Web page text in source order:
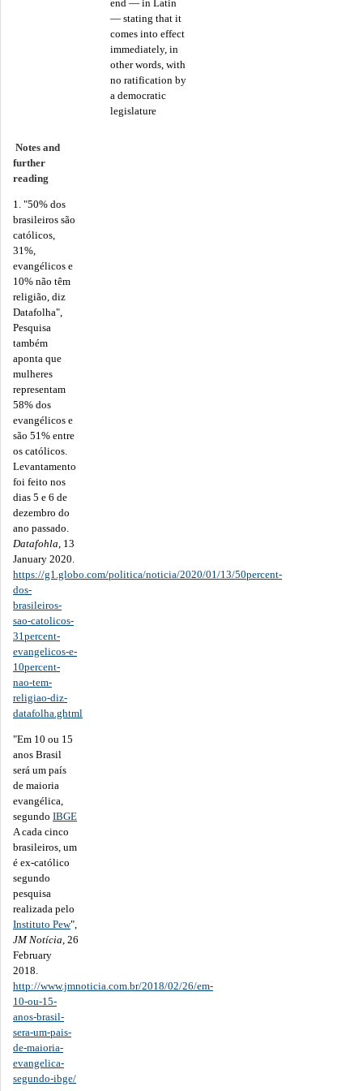
end — in Latin
— stating that it
comes into effect
immediately, in
other words, with
no ratification by
a democratic
legislature
Notes and
further
reading
1. "50% dos
brasileiros são
católicos,
31%,
evangélicos e
10% não têm
religião, diz
Datafolha",
Pesquisa
também
aponta que
mulheres
representam
58% dos
evangélicos e
são 51% entre
os católicos.
Levantamento
foi feito nos
dias 5 e 6 de
dezembro do
ano passado.
Datafohla, 13
January 2020.
https://g1.globo.com/politica/noticia/2020/01/13/50percent-
dos-
brasileiros-
sao-catolicos-
31percent-
evangelicos-e-
10percent-
nao-tem-
religiao-diz-
datafolha.ghtml
"Em 10 ou 15
anos Brasil
será um país
de maioria
evangélica,
segundo IBGE
A cada cinco
brasileiros, um
é ex-católico
segundo
pesquisa
realizada pelo
Instituto Pew",
JM Notícia, 26
February
2018.
http://www.jmnoticia.com.br/2018/02/26/em-
10-ou-15-
anos-brasil-
sera-um-pais-
de-maioria-
evangelica-
segundo-ibge/